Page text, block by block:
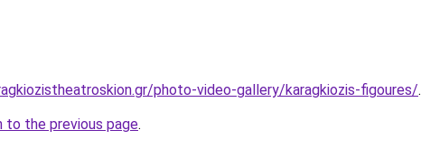
photo-video-gallery/karagkiozis-figoures/.
to the previous page.